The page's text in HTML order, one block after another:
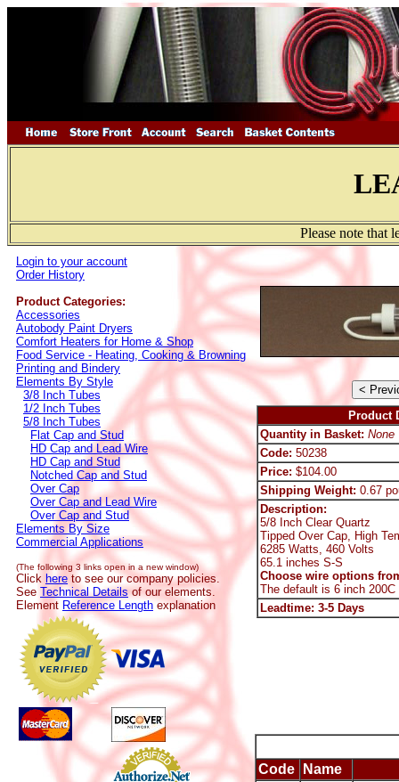
Please note that
Login to your account
Order History
Product Categories:
Accessories
Autobody Paint Dryers
Comfort Heaters for Home & Shop
Food Service - Heating, Cooking & Browning
Printing and Bindery
Elements By Style
3/8 Inch Tubes
1/2 Inch Tubes
5/8 Inch Tubes
Flat Cap and Stud
HD Cap and Lead Wire
HD Cap and Stud
Notched Cap and Stud
Over Cap
Over Cap and Lead Wire
Over Cap and Stud
Elements By Size
Commercial Applications
(The following 3 links open in a new window)
Click here to see our company policies.
See Technical Details of our elements.
Element Reference Length explanation
Product
Quantity in Basket: None
Code: 50238
Price: $104.00
Shipping Weight: 0.67
Description:
5/8 Inch Clear Quartz
Tipped Over Cap, High
6285 Watts, 460 Volts
65.1 inches S-S
Choose wire options
The default is 6 inch 200C
Leadtime: 3-5 Days
Code Name